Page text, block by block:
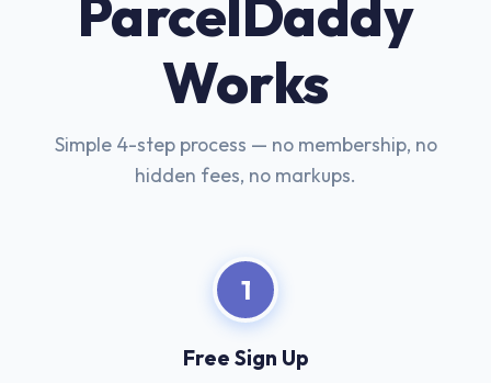
ParcelDaddy
Works
Simple 4-step process — no membership, no
hidden fees, no markups.
1
Free Sign Up